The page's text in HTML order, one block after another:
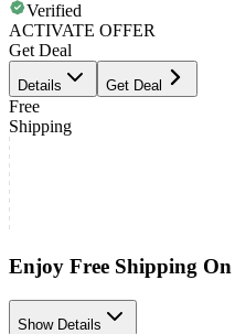
Verified
ACTIVATE OFFER
Get Deal
Details Get Deal
Free
Shipping
Enjoy Free Shipping
Show Details